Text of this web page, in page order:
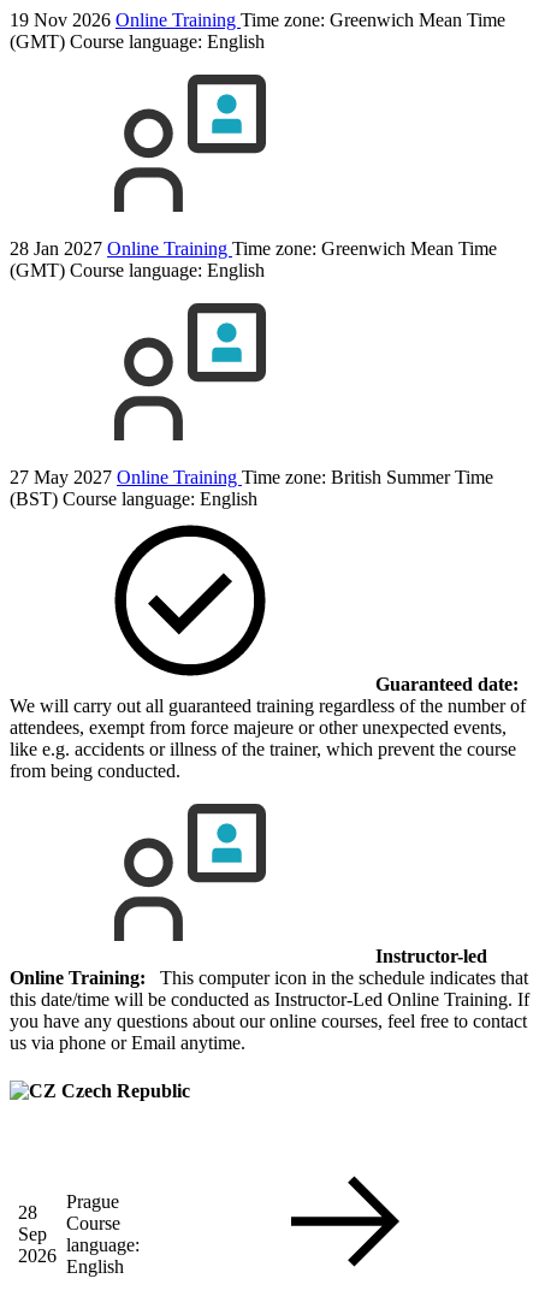
19 Nov 2026 Online Training Time zone: Greenwich Mean Time
(GMT) Course language: English
28 Jan 2027 Online Training Time zone: Greenwich Mean Time
(GMT) Course language: English
27 May 2027 Online Training Time zone: British Summer Time
(BST) Course language: English
Guaranteed date:
We will carry out all guaranteed training regardless of the number of
attendees, exempt from force majeure or other unexpected events,
like e.g. accidents or illness of the trainer, which prevent the course
from being conducted.
Instructor-led
Online Training: This computer icon in the schedule indicates that
this date/time will be conducted as Instructor-Led Online Training. If
you have any questions about our online courses, feel free to contact
us via phone or Email anytime.
Czech Republic
28
Sep
2026
Prague
Course
language:
English